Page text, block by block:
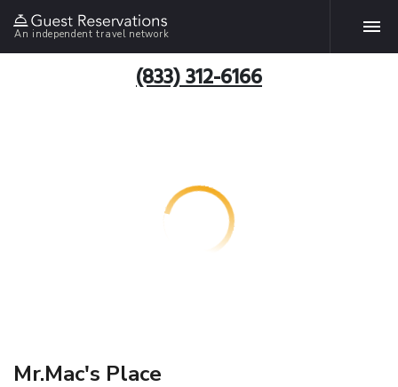
An independent travel network
(833) 312-6166
Mr.Mac's Place